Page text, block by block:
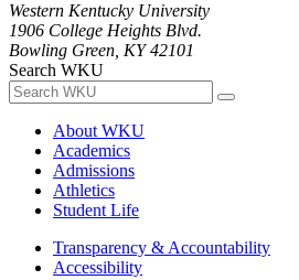
Western Kentucky University
1906 College Heights Blvd.
Bowling Green, KY 42101
Search WKU
About WKU
Academics
Admissions
Athletics
Student Life
Transparency & Accountability
Accessibility